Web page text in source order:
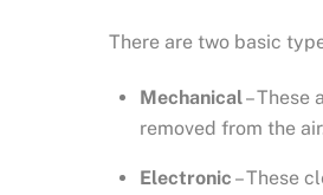
There are two basic
Mechanical– These
removed from the
Electronic – These